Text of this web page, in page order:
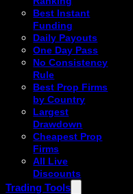
Best Instant
Funding
Daily Payouts
One Day Pass
No Consistency
Rule
Best Prop Firms
by Country
Largest
Drawdown
Cheapest Prop
Firms
All Live
Discounts
Trading Tools